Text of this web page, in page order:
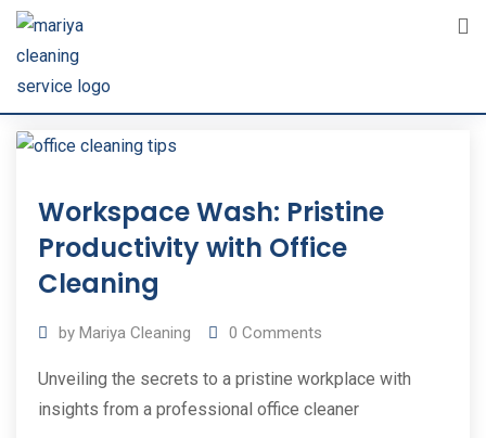
Skip
content
Oct
2023
Workspace Wash: Pristine
Productivity with Office
Cleaning
by Mariya Cleaning 0 Comments
Unveiling the secrets to a pristine workplace with
insights from a professional office cleaner